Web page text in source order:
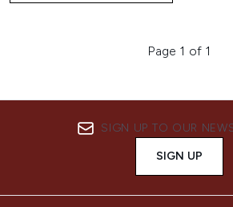
Page 1 of 1
SIGN UP TO OUR
SIGN UP